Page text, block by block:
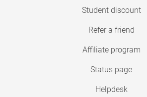
Student discount
Refer a friend
Affiliate program
Status page
Helpdesk